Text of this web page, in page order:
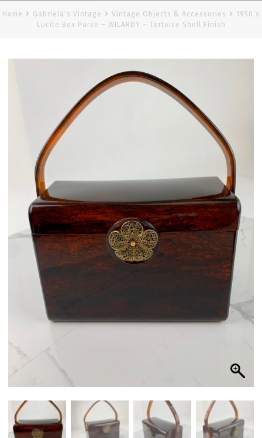
Home Gabriela's Vintage Vintage Objects & Accessories
1950’s
Lucite Box Purse – WILARDY – Tortoise Shell Finish